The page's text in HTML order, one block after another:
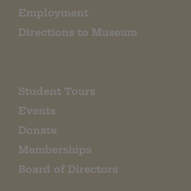
Employment
Directions to Museum
Student Tours
Events
Donate
Memberships
Board of Directors